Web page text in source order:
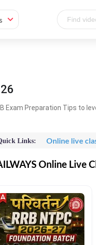
Exam Preparation Tips to
Links: Online live
Online Live